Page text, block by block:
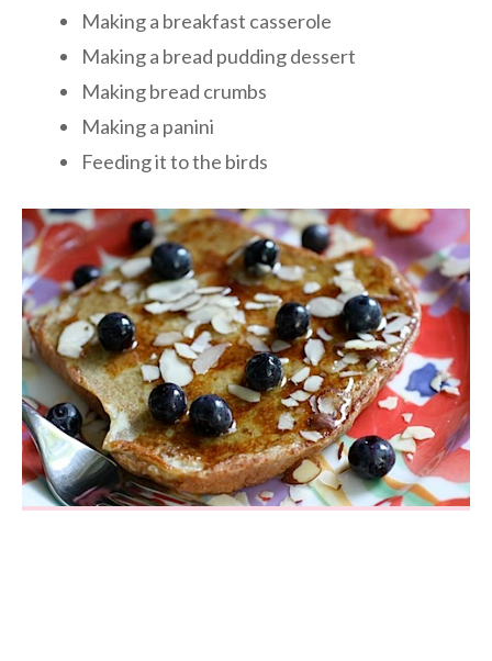
Making a breakfast casserole
Making a bread pudding dessert
Making bread crumbs
Making a panini
Feeding it to the birds